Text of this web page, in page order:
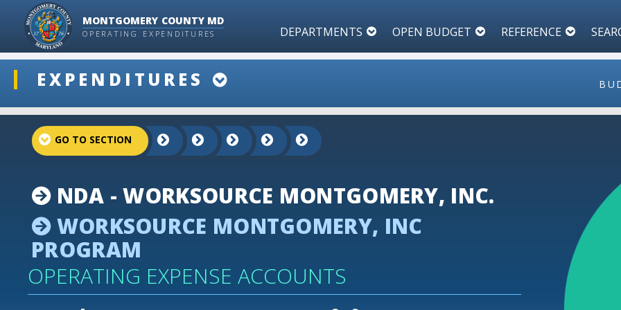
MONTGOMERY COUNTY MD
OPERATING EXPENDITURES DEPARTMENTS OPEN BUDGET REFERENCE
EXPENDITURES
ddlSnap
projectLinkSelect
NDA - WORKSOURCE MONTGOMERY, INC.
WORKSOURCE MONTGOMERY, INC
PROGRAM
OPERATING EXPENSE ACCOUNTS